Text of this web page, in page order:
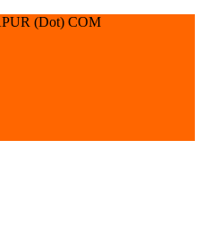
(Dot) COM